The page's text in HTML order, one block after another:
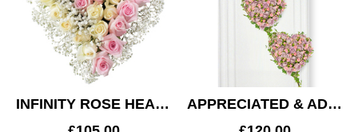
INFINITY ROSE HEART
APPRECIATED & ADMIRED CASKET HEARTS